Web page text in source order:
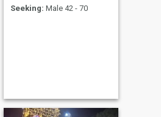
Seeking: Male 42 - 70